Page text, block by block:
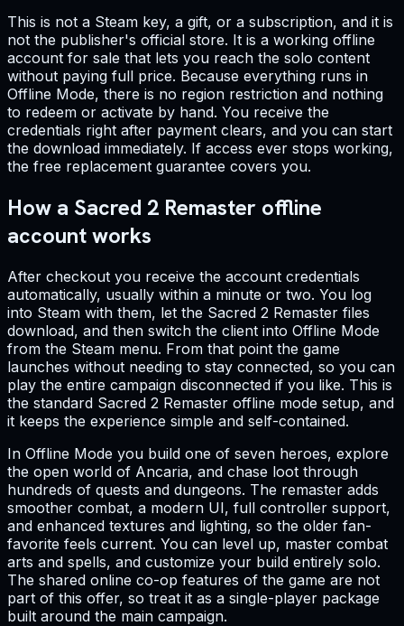
This is not a Steam key, a gift, or a subscription, and it is
not the publisher's official store. It is a working offline
account for sale that lets you reach the solo content
without paying full price. Because everything runs in
Offline Mode, there is no region restriction and nothing
to redeem or activate by hand. You receive the
credentials right after payment clears, and you can start
the download immediately. If access ever stops working,
the free replacement guarantee covers you.
How a Sacred 2 Remaster offline
account works
After checkout you receive the account credentials
automatically, usually within a minute or two. You log
into Steam with them, let the Sacred 2 Remaster files
download, and then switch the client into Offline Mode
from the Steam menu. From that point the game
launches without needing to stay connected, so you can
play the entire campaign disconnected if you like. This is
the standard Sacred 2 Remaster offline mode setup, and
it keeps the experience simple and self-contained.
In Offline Mode you build one of seven heroes, explore
the open world of Ancaria, and chase loot through
hundreds of quests and dungeons. The remaster adds
smoother combat, a modern UI, full controller support,
and enhanced textures and lighting, so the older fan-
favorite feels current. You can level up, master combat
arts and spells, and customize your build entirely solo.
The shared online co-op features of the game are not
part of this offer, so treat it as a single-player package
built around the main campaign.